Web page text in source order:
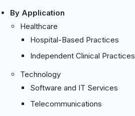
By Application
Healthcare
Hospital-Based Practices
Independent Clinical Practices
Technology
Software and IT Services
Telecommunications